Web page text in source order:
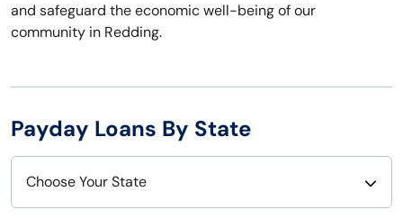
and safeguard the economic well-being of our
community in Redding.
Payday Loans By State
Choose Your State